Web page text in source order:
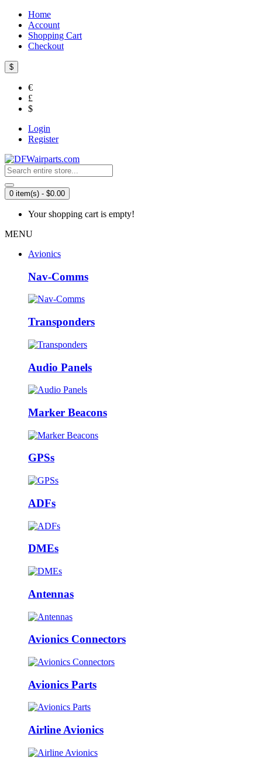
Home
Account
Shopping Cart
Checkout
$
€
£
$
Login
Register
0 item(s) - $0.00
Your shopping cart is empty!
MENU
Avionics
Nav-Comms
Transponders
Audio Panels
Marker Beacons
GPSs
ADFs
DMEs
Antennas
Avionics Connectors
Avionics Parts
Airline Avionics